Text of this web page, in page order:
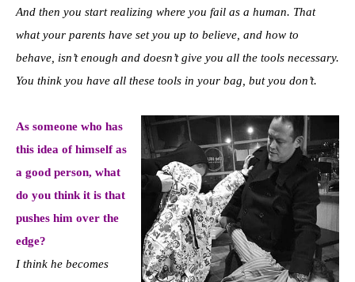
And then you start realizing where you fail as a human. That
what your parents have set you up to believe, and how to
behave, isn’t enough and doesn’t give you all the tools necessary.
You think you have all these tools in your bag, but you don’t.
As someone who has
this idea of himself as
a good person, what
do you think it is that
pushes him over the
edge?
I think he becomes